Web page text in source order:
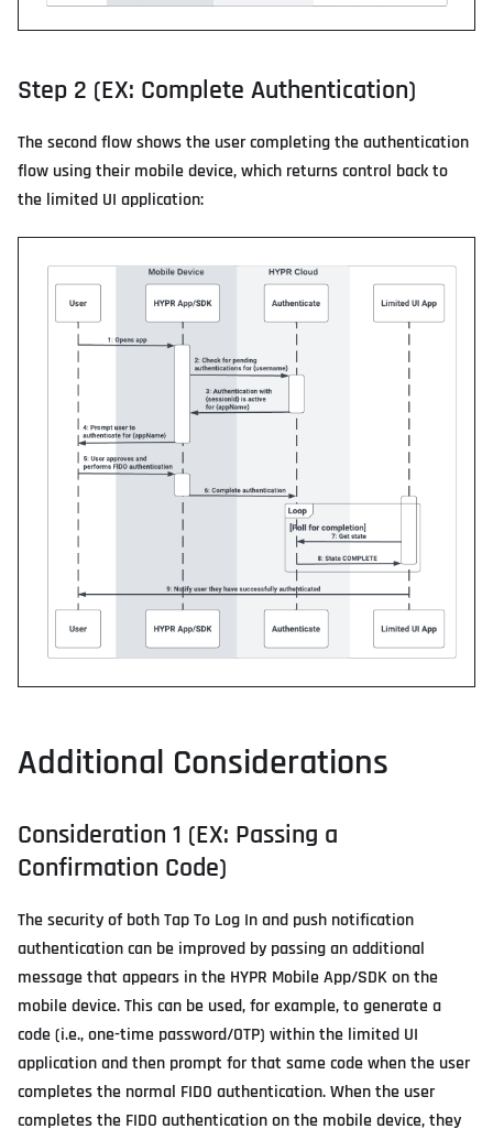
Step 2 (EX: Complete Authentication)
The second flow shows the user completing the authentication
flow using their mobile device, which returns control back to
the limited UI application:
Additional Considerations
Consideration 1 (EX: Passing a
Confirmation Code)
The security of both Tap To Log In and push notification
authentication can be improved by passing an additional
message that appears in the HYPR Mobile App/SDK on the
mobile device. This can be used, for example, to generate a
code (i.e., one-time password/OTP) within the limited UI
application and then prompt for that same code when the user
completes the normal FIDO authentication. When the user
completes the FIDO authentication on the mobile device, they